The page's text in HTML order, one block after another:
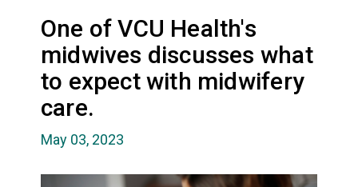
One of VCU Health's
midwives discusses what
to expect with midwifery
care.
May 03, 2023